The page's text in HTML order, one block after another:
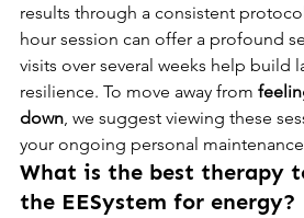
results through a consistent
hour session can offer a profound
visits over several weeks help build
resilience. To move away from
down, we suggest viewing these
your ongoing personal
What is the best therapy
the EESystem for energy?